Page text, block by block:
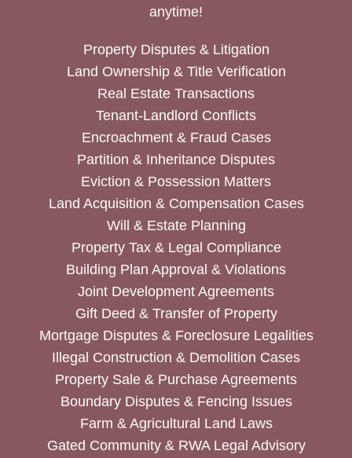
anytime!
Property Disputes & Litigation
Land Ownership & Title Verification
Real Estate Transactions
Tenant-Landlord Conflicts
Encroachment & Fraud Cases
Partition & Inheritance Disputes
Eviction & Possession Matters
Land Acquisition & Compensation Cases
Will & Estate Planning
Property Tax & Legal Compliance
Building Plan Approval & Violations
Joint Development Agreements
Gift Deed & Transfer of Property
Mortgage Disputes & Foreclosure Legalities
Illegal Construction & Demolition Cases
Property Sale & Purchase Agreements
Boundary Disputes & Fencing Issues
Farm & Agricultural Land Laws
Gated Community & RWA Legal Advisory